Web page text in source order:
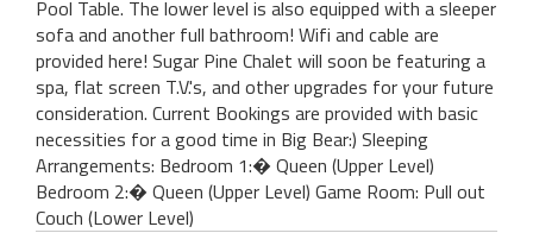
Pool Table. The lower level is also equipped with a sleeper
sofa and another full bathroom! Wifi and cable are
provided here! Sugar Pine Chalet will soon be featuring a
spa, flat screen T.V.'s, and other upgrades for your future
consideration. Current Bookings are provided with basic
necessities for a good time in Big Bear:) Sleeping
Arrangements: Bedroom 1:� Queen (Upper Level)
Bedroom 2:� Queen (Upper Level) Game Room: Pull out
Couch (Lower Level)